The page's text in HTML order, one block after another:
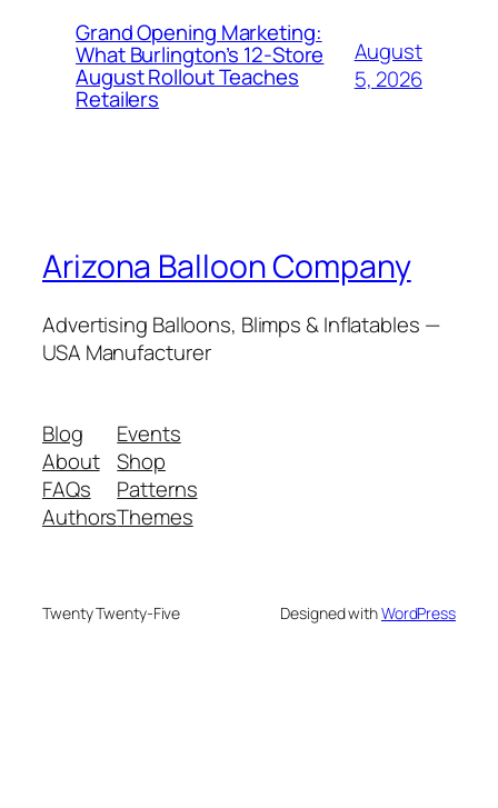
Grand Opening Marketing:
What Burlington’s 12-Store
August Rollout Teaches
Retailers
August
5, 2026
Arizona Balloon Company
Advertising Balloons, Blimps & Inflatables —
USA Manufacturer
Blog
About
FAQs
Authors
Events
Shop
Patterns
Themes
Twenty Twenty-Five Designed withWordPress